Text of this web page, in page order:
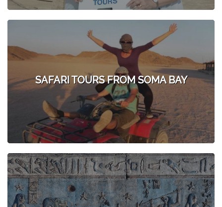
SAFARI TOURS FROM SOMA BAY